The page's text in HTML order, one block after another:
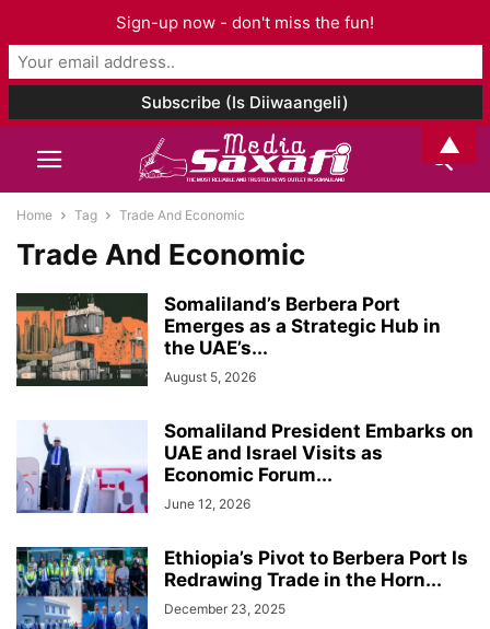
Home Tag Trade And Economic
Trade And Economic
Somaliland’s Berbera Port
Emerges as a Strategic Hub in
the UAE’s...
August 5, 2026
Somaliland President Embarks on
UAE and Israel Visits as
Economic Forum...
June 12, 2026
Ethiopia’s Pivot to Berbera Port Is
Redrawing Trade in the Horn...
December 23, 2025
Sign-up now - don't miss the fun!
▲